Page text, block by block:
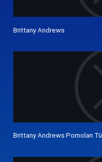
Brittany Andrews
Brittany Andrews Pornoları